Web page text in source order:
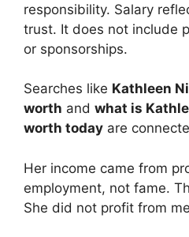
responsibility. Salary
trust. It does not include
or sponsorships.
Searches like Kathleen
worth and what is
worth today are
Her income came from
employment, not fame.
She did not profit from